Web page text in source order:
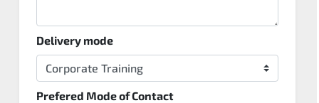
Delivery mode
Prefered Mode of Contact